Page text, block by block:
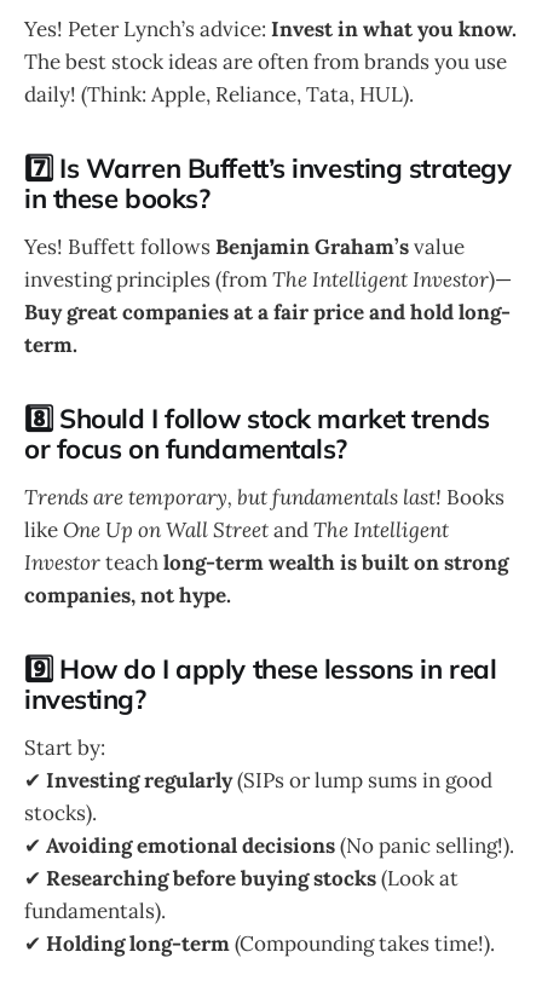
Yes! Peter Lynch’s advice: Invest in what you know.
The best stock ideas are often from brands you use
daily! (Think: Apple, Reliance, Tata, HUL).
7️⃣ Is Warren Buffett’s investing strategy
in these books?
Yes! Buffett followsBenjamin Graham’svalue
investing principles (fromThe Intelligent Investor)—
Buy great companies at a fair price and hold long-
term.
8️⃣ Should I follow stock market trends
or focus on fundamentals?
Trends are temporary, but fundamentals last! Books
likeOne Up on Wall StreetandThe Intelligent
Investorteachlong-term wealth is built on strong
companies, not hype.
9️⃣ How do I apply these lessons in real
investing?
Start by:
✔ Investing regularly(SIPs or lump sums in good
stocks).
✔ Avoiding emotional decisions(No panic selling!).
✔ Researching before buying stocks(Look at
fundamentals).
✔ Holding long-term(Compounding takes time!).